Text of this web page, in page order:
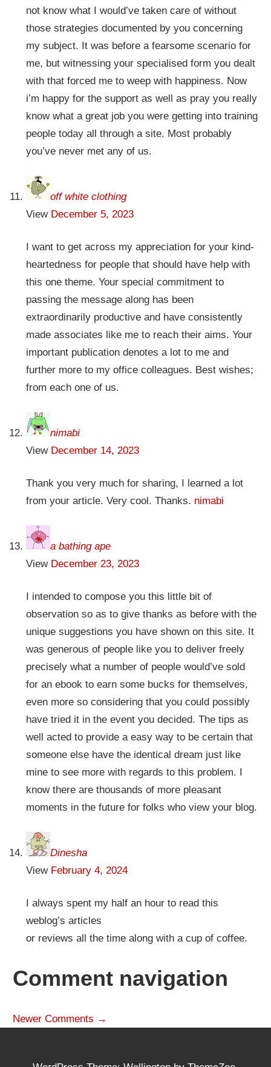
not know what I would’ve taken care of without
those strategies documented by you concerning
my subject. It was before a fearsome scenario for
me, but witnessing your specialised form you dealt
with that forced me to weep with happiness. Now
i’m happy for the support as well as pray you really
know what a great job you were getting into training
people today all through a site. Most probably
you’ve never met any of us.
off white clothing
View December 5, 2023
I want to get across my appreciation for your kind-
heartedness for people that should have help with
this one theme. Your special commitment to
passing the message along has been
extraordinarily productive and have consistently
made associates like me to reach their aims. Your
important publication denotes a lot to me and
further more to my office colleagues. Best wishes;
from each one of us.
nimabi
View December 14, 2023
Thank you very much for sharing, I learned a lot
from your article. Very cool. Thanks. nimabi
a bathing ape
View December 23, 2023
I intended to compose you this little bit of
observation so as to give thanks as before with the
unique suggestions you have shown on this site. It
was generous of people like you to deliver freely
precisely what a number of people would’ve sold
for an ebook to earn some bucks for themselves,
even more so considering that you could possibly
have tried it in the event you decided. The tips as
well acted to provide a easy way to be certain that
someone else have the identical dream just like
mine to see more with regards to this problem. I
know there are thousands of more pleasant
moments in the future for folks who view your blog.
Dinesha
View February 4, 2024
I always spent my half an hour to read this
weblog’s articles
or reviews all the time along with a cup of coffee.
Comment navigation
Newer Comments →